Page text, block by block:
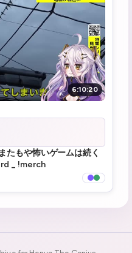
Never look down, always keep your chins up :henyaDAYO: (4)
the maze
6:10:20
たもや怖いゲームは続く
_ !merch